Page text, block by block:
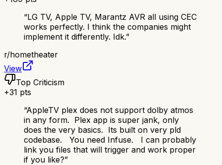
“LG TV, Apple TV, Marantz AVR all using CEC
works perfectly. I think the companies might
implement it differently. Idk.”
r/hometheater
View
Top Criticism
+31 pts
“AppleTV plex does not support dolby atmos
in any form. Plex app is super jank, only
does the very basics. Its built on very pld
codebase. You need Infuse. I can probably
link you files that will trigger and work proper
if you like?”